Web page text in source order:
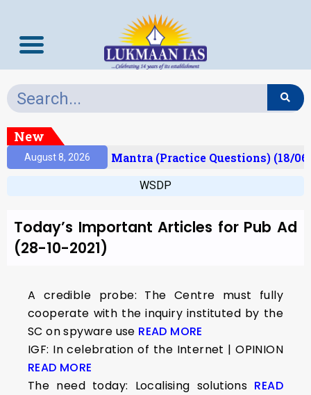
New
August 8, 2026Prelims Mantra (Practice Questions) (18/
WSDP
Today’s Important Articles for Pub Ad
(28-10-2021)
A credible probe: The Centre must fully
cooperate with the inquiry instituted by the
SC on spyware use READ MORE
IGF: In celebration of the Internet | OPINION
READ MORE
The need today: Localising solutions READ